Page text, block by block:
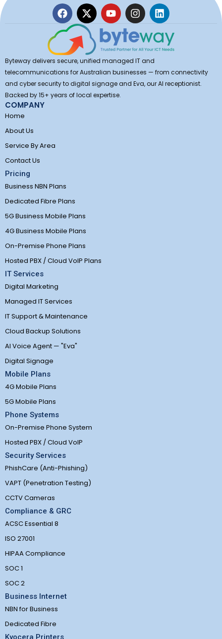
Byteway delivers secure, unified managed IT and
telecommunications for Australian businesses — from connectivity
and cyber security to digital signage and Eva, our AI receptionist.
Backed by 15+ years of local expertise.
COMPANY
Home
About Us
Service By Area
Contact Us
Pricing
Business NBN Plans
Dedicated Fibre Plans
5G Business Mobile Plans
4G Business Mobile Plans
On-Premise Phone Plans
Hosted PBX / Cloud VoIP Plans
IT Services
Digital Marketing
Managed IT Services
IT Support & Maintenance
Cloud Backup Solutions
AI Voice Agent — "Eva"
Digital Signage
Mobile Plans
4G Mobile Plans
5G Mobile Plans
Phone Systems
On-Premise Phone System
Hosted PBX / Cloud VoIP
Security Services
PhishCare (Anti-Phishing)
VAPT (Penetration Testing)
CCTV Cameras
Compliance & GRC
ACSC Essential 8
ISO 27001
HIPAA Compliance
SOC 1
SOC 2
Business Internet
NBN for Business
Dedicated Fibre
Kyocera Printers
F
a
c
b
o
o
k
X
-
t
w
t
t
e
r
Y
o
u
t
u
b
e
I
n
s
t
a
g
r
a
m
L
i
n
k
e
i
n